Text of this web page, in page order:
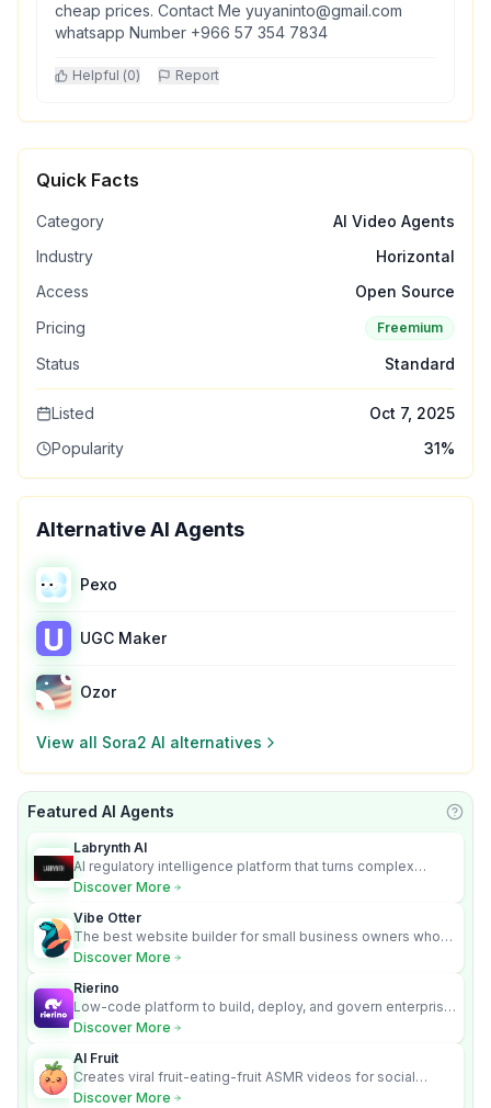
cheap prices. Contact Me yuyaninto@gmail.com
whatsapp Number +966 57 354 7834
Helpful (0) Report
Quick Facts
Category
AI Video Agents
Industry
Horizontal
Access
Open Source
Pricing
Freemium
Status Standard
Listed
Oct 7, 2025
Popularity
31%
Alternative AI Agents
Pexo
UGC Maker
Ozor
View all Sora2 AI alternatives
Featured AI Agents
Labrynth AI
AI regulatory intelligence platform that turns complex
requirements into cited, audit-ready outputs.
Discover More
Vibe Otter
The best website builder for small business owners who
can’t afford web design and Wordpress didn’t work.
Discover More
Rierino
Low-code platform to build, deploy, and govern enterprise
AI agents that execute real actions across your systems.
Discover More
AI Fruit
Creates viral fruit-eating-fruit ASMR videos for social
media.
Discover More